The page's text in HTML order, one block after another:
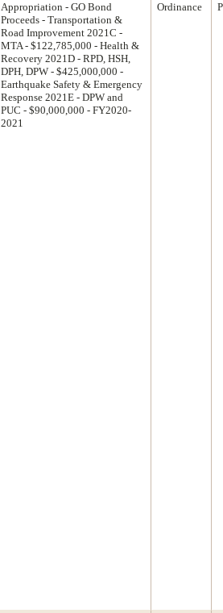
Appropriation - GO Bond
Proceeds - Transportation &
Road Improvement 2021C -
MTA - $122,785,000 - Health &
Recovery 2021D - RPD, HSH,
DPH, DPW - $425,000,000 -
Earthquake Safety & Emergency
Response 2021E - DPW and
PUC - $90,000,000 - FY2020-
2021
Ordinance